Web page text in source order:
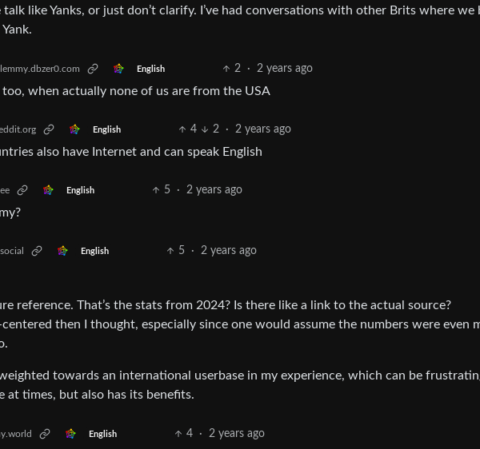
talk like Yanks, or just don’t clarify. I’ve had conversations with other Brits where we
English 2 · 2 years ago
too, when actually none of us are from the USA
English 4 2 · 2 years ago
also have Internet and can speak English
English 5 · 2 years ago
English 5 · 2 years ago
reference. That’s the stats from 2024? Is there like a link to the actual source?
then I thought, especially since one would assume the numbers were even
towards an international userbase in my experience, which can be
at times, but also has its benefits.
English 4 · 2 years ago